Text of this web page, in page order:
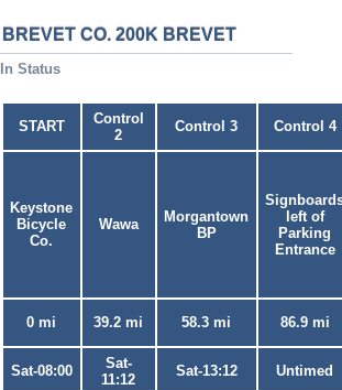
CO. 200K BREVET
Status
START
Control
2
Control 3 Control 4
Keystone
Bicycle
Co.
Wawa
Morgantown
BP
left of
Parking
Entrance
0 mi 39.2 mi 58.3 mi 86.9 mi
Sat-08:00
Sat-
11:12
Sat-13:12 Untimed